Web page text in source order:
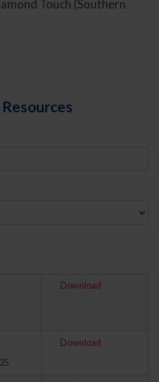
Touch (Southern
Download
Download